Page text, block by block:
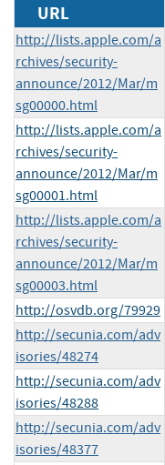
URL
http://lists.apple.com/a
rchives/security-
announce/2012/Mar/m
sg00000.html
http://lists.apple.com/a
rchives/security-
announce/2012/Mar/m
sg00001.html
http://lists.apple.com/a
rchives/security-
announce/2012/Mar/m
sg00003.html
http://osvdb.org/79929
http://secunia.com/adv
isories/48274
http://secunia.com/adv
isories/48288
http://secunia.com/adv
isories/48377